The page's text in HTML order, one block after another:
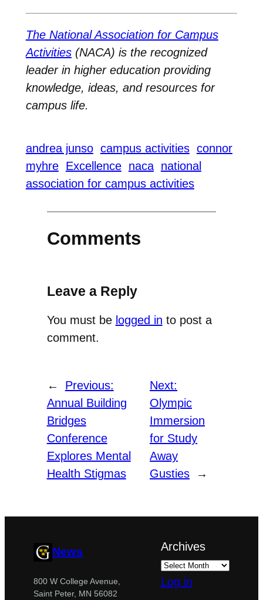
The National Association for Campus
Activities(NACA) is the recognized
leader in higher education providing
knowledge, ideas, and resources for
campus life.
andrea junso campus activities connor
myhre Excellence naca national
association for campus activities
Comments
Leave a Reply
You must be logged in to post a
comment.
←
Previous:
Annual Building
Bridges
Conference
Explores Mental
Health Stigmas
Next:
Olympic
Immersion
for Study
Away
Gusties
→
News
800 W College Avenue,
Saint Peter, MN 56082
Archives
Log in